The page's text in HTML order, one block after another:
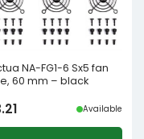
NA-FG1-6 Sx5 fan
60 mm – black
Available